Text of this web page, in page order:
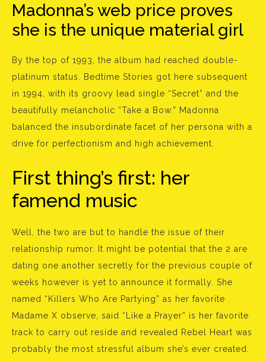
Madonna’s web price proves
she is the unique material girl
By the top of 1993, the album had reached double-
platinum status. Bedtime Stories got here subsequent
in 1994, with its groovy lead single “Secret” and the
beautifully melancholic “Take a Bow.” Madonna
balanced the insubordinate facet of her persona with a
drive for perfectionism and high achievement.
First thing’s first: her
famend music
Well, the two are but to handle the issue of their
relationship rumor. It might be potential that the 2 are
dating one another secretly for the previous couple of
weeks however is yet to announce it formally. She
named “Killers Who Are Partying” as her favorite
Madame X observe, said “Like a Prayer” is her favorite
track to carry out reside and revealed Rebel Heart was
probably the most stressful album she’s ever created.